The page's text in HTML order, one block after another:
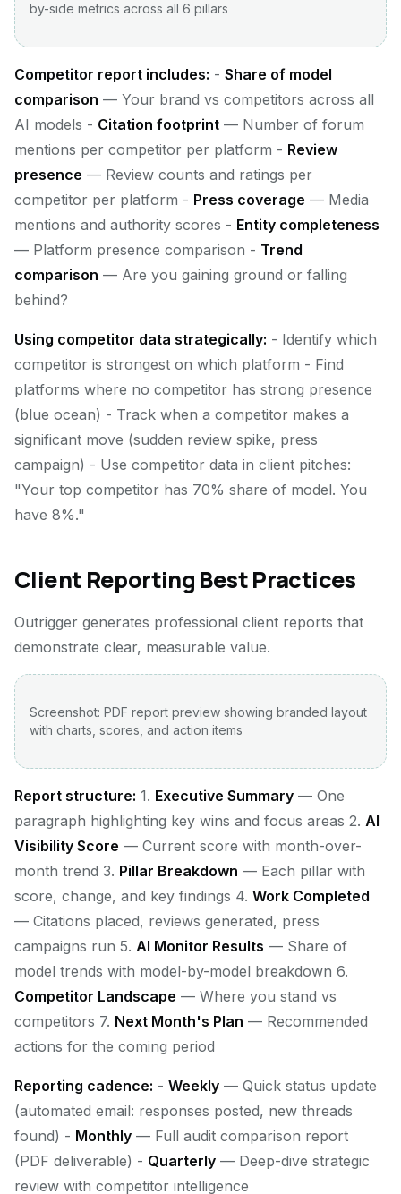
by-side metrics across all 6 pillars
Competitor report includes: - Share of model
comparison — Your brand vs competitors across all
AI models - Citation footprint — Number of forum
mentions per competitor per platform - Review
presence — Review counts and ratings per
competitor per platform - Press coverage — Media
mentions and authority scores - Entity completeness
— Platform presence comparison - Trend
comparison — Are you gaining ground or falling
behind?
Using competitor data strategically: - Identify which
competitor is strongest on which platform - Find
platforms where no competitor has strong presence
(blue ocean) - Track when a competitor makes a
significant move (sudden review spike, press
campaign) - Use competitor data in client pitches:
"Your top competitor has 70% share of model. You
have 8%."
Client Reporting Best Practices
Outrigger generates professional client reports that
demonstrate clear, measurable value.
Screenshot: PDF report preview showing branded layout
with charts, scores, and action items
Report structure: 1. Executive Summary — One
paragraph highlighting key wins and focus areas 2. AI
Visibility Score — Current score with month-over-
month trend 3. Pillar Breakdown — Each pillar with
score, change, and key findings 4. Work Completed
— Citations placed, reviews generated, press
campaigns run 5. AI Monitor Results — Share of
model trends with model-by-model breakdown 6.
Competitor Landscape — Where you stand vs
competitors 7. Next Month's Plan — Recommended
actions for the coming period
Reporting cadence: - Weekly — Quick status update
(automated email: responses posted, new threads
found) - Monthly — Full audit comparison report
(PDF deliverable) - Quarterly — Deep-dive strategic
review with competitor intelligence